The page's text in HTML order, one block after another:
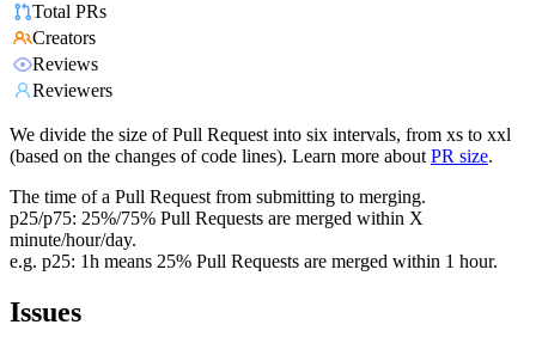
Total PRs
Creators
Reviews
Reviewers
We divide the size of Pull Request into six intervals, from xs to xxl
(based on the changes of code lines). Learn more about PR size.
The time of a Pull Request from submitting to merging.
p25/p75: 25%/75% Pull Requests are merged within X
minute/hour/day.
e.g. p25: 1h means 25% Pull Requests are merged within 1 hour.
Issues